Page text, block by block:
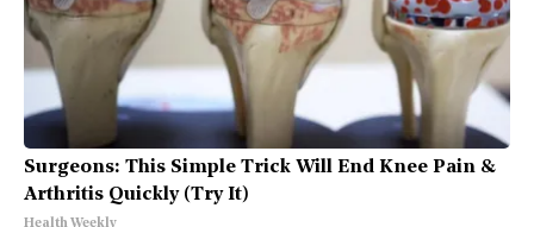
Surgeons: This Simple Trick Will End Knee Pain &
Arthritis Quickly (Try It)
Health Weekly